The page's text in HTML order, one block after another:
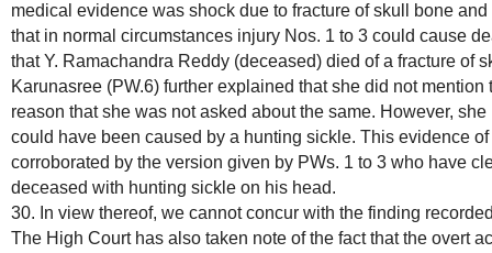
medical evidence was shock due to fracture of skull bone
that in normal circumstances injury Nos. 1 to 3 could cause
that Y. Ramachandra Reddy (deceased) died of a fracture of
Karunasree (PW.6) further explained that she did not
reason that she was not asked about the same. However,
could have been caused by a hunting sickle. This evidence
corroborated by the version given by PWs. 1 to 3 who have
deceased with hunting sickle on his head.
30. In view thereof, we cannot concur with the finding
The High Court has also taken note of the fact that the overt